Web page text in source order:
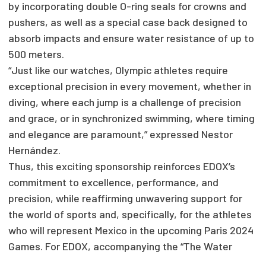
by incorporating double O-ring seals for crowns and
pushers, as well as a special case back designed to
absorb impacts and ensure water resistance of up to
500 meters.
“Just like our watches, Olympic athletes require
exceptional precision in every movement, whether in
diving, where each jump is a challenge of precision
and grace, or in synchronized swimming, where timing
and elegance are paramount,” expressed Nestor
Hernández.
Thus, this exciting sponsorship reinforces EDOX’s
commitment to excellence, performance, and
precision, while reaffirming unwavering support for
the world of sports and, specifically, for the athletes
who will represent Mexico in the upcoming Paris 2024
Games. For EDOX, accompanying the “The Water